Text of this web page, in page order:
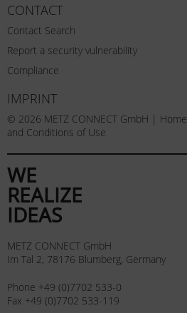
CONTACT
Contact Search
Report a security vulnerability
Compliance
IMPRINT
© 2026 METZ CONNECT GmbH | Home
and Conditions of Use
WE
REALIZE
IDEAS
METZ CONNECT GmbH
Im Tal 2, 78176 Blumberg, Germany
Phone +49 (0)7702 533-0
Fax +49 (0)7702 533-119